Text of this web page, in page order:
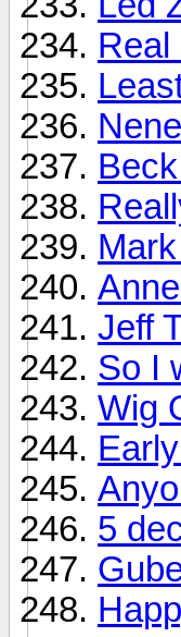
Real
Jeff
So I
Wig
5